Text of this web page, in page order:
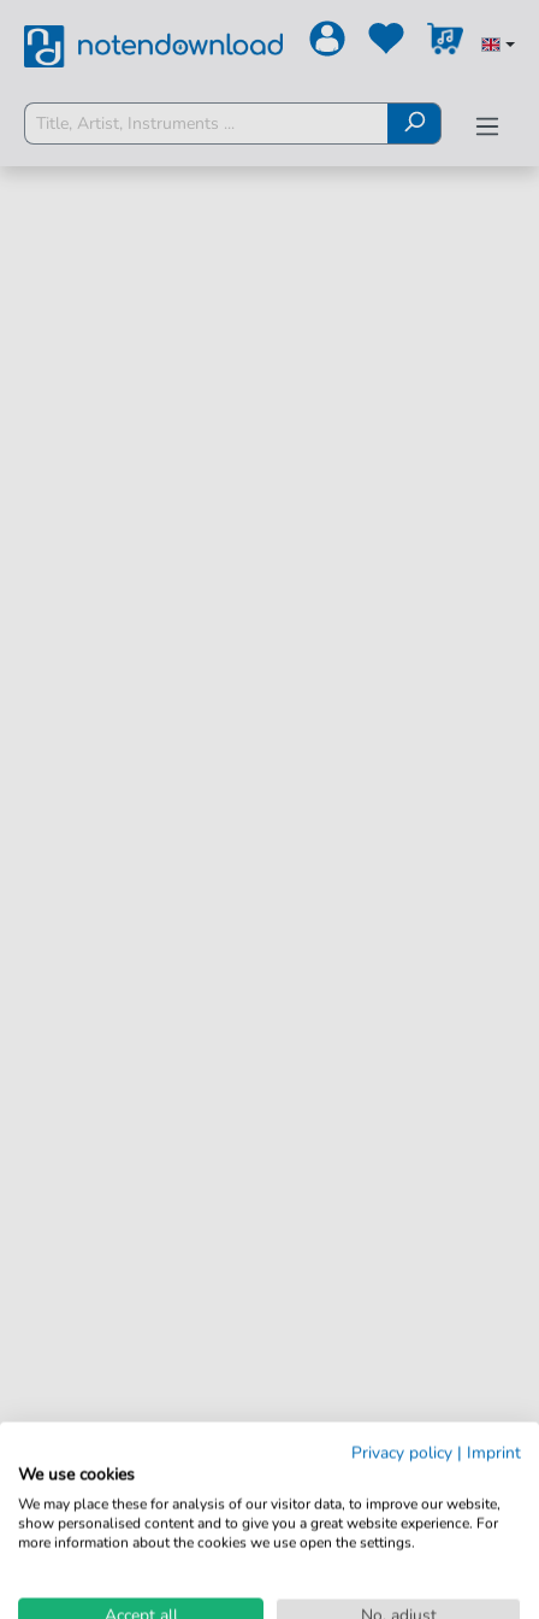
Privacy policy | Imprint
We use cookies
We may place these for analysis of our visitor data, to improve our website,
show personalised content and to give you a great website experience. For
more information about the cookies we use open the settings.